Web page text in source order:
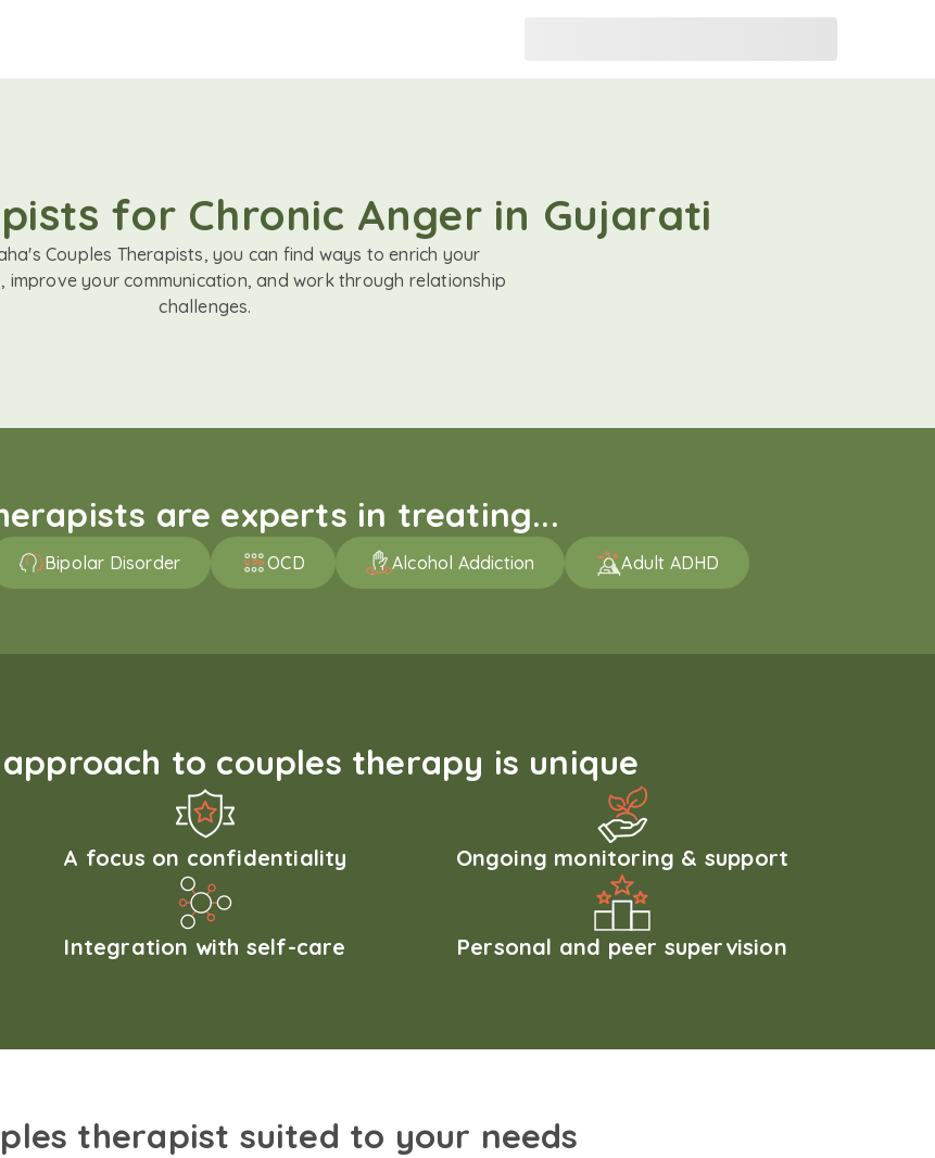
for Chronic Anger in Gujarati
Couples Therapists, you can find ways to enrich your
improve your communication, and work through relationship
challenges.
are experts in treating...
Bipolar Disorder OCD Alcohol Addiction Adult ADHD
to couples therapy is unique
A focus on confidentiality Ongoing monitoring & support
Integration with self-care Personal and peer supervision
therapist suited to your needs